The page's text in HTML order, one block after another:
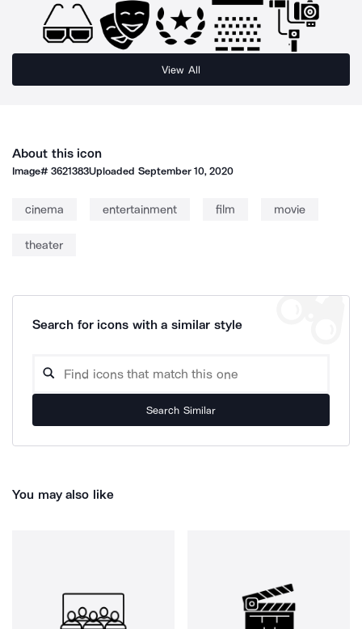
View All
About this icon
Image#3621383Uploaded September 10, 2020
cinema entertainment film movie
theater
Search for icons with a similar style
Search Similar
You may also like